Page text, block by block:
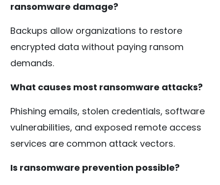
ransomware damage?
Backups allow organizations to restore
encrypted data without paying ransom
demands.
What causes most ransomware attacks?
Phishing emails, stolen credentials, software
vulnerabilities, and exposed remote access
services are common attack vectors.
Is ransomware prevention possible?